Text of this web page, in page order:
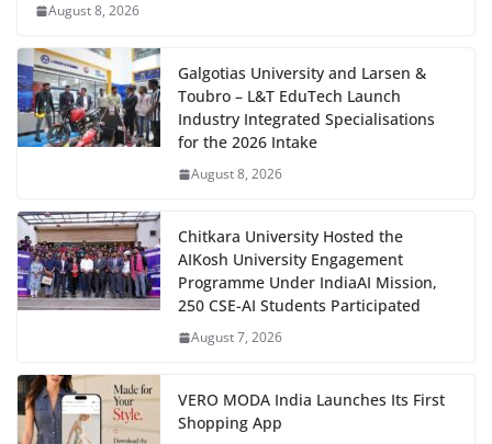
August 8, 2026
Galgotias University and Larsen &
Toubro – L&T EduTech Launch
Industry Integrated Specialisations
for the 2026 Intake
August 8, 2026
Chitkara University Hosted the
AIKosh University Engagement
Programme Under IndiaAI Mission,
250 CSE-AI Students Participated
August 7, 2026
VERO MODA India Launches Its First
Shopping App